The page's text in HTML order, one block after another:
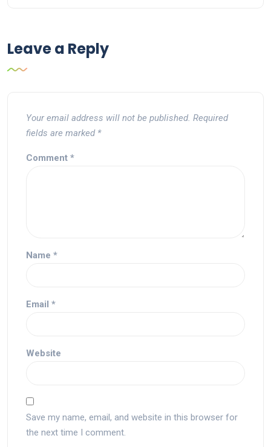
Leave a Reply
Your email address will not be published. Required
fields are marked *
Comment *
Name *
Email *
Website
Save my name, email, and website in this browser for
the next time I comment.